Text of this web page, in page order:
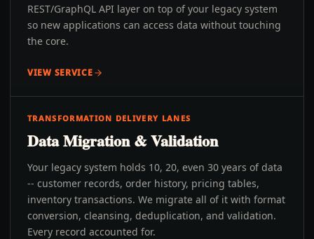
REST/GraphQL API layer on top of your legacy system
so new applications can access data without touching
the core.
VIEW SERVICE
TRANSFORMATION DELIVERY LANES
Data Migration & Validation
Your legacy system holds 10, 20, even 30 years of data
-- customer records, order history, pricing tables,
inventory transactions. We migrate all of it with format
conversion, cleansing, deduplication, and validation.
Every record accounted for.